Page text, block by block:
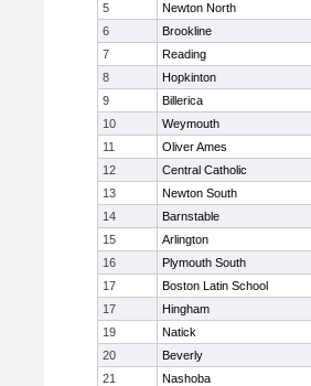
5
Newton North
6
Brookline
7
Reading
8
Hopkinton
9
Billerica
10
Weymouth
11
Oliver Ames
12
Central Catholic
13
Newton South
14
Barnstable
15
Arlington
16
Plymouth South
17
Boston Latin School
17
Hingham
19
Natick
20
Beverly
21
Nashoba